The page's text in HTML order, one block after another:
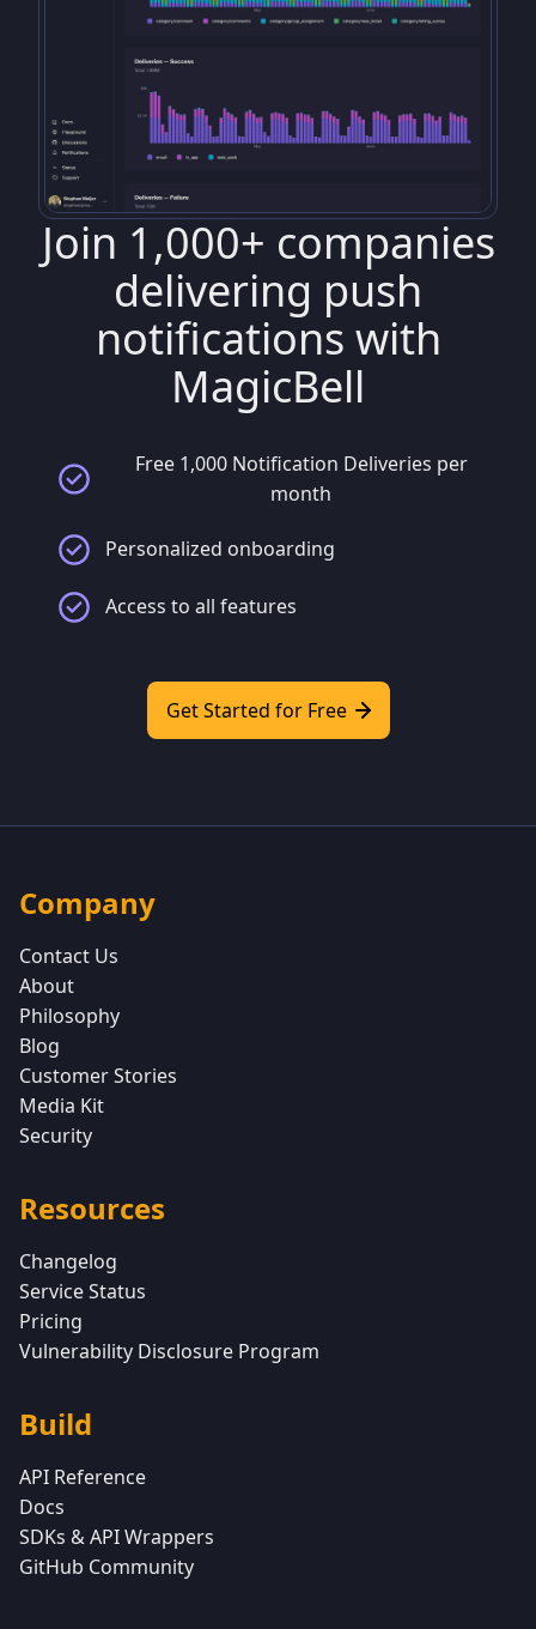
Join 1,000+ companies
delivering push
notifications with
MagicBell
Free 1,000 Notification Deliveries per
month
Personalized onboarding
Access to all features
Get Started for Free
Company
Contact Us
About
Philosophy
Blog
Customer Stories
Media Kit
Security
Resources
Changelog
Service Status
Pricing
Vulnerability Disclosure Program
Build
API Reference
Docs
SDKs & API Wrappers
GitHub Community